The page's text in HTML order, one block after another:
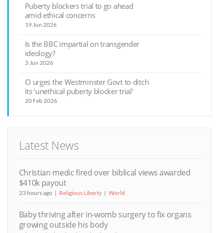
Puberty blockers trial to go ahead
amid ethical concerns
19 Jun 2026
Is the BBC impartial on transgender
ideology?
3 Jun 2026
CI urges the Westminster Govt to ditch
its ‘unethical puberty blocker trial’
20 Feb 2026
Latest News
Christian medic fired over biblical views awarded
$410k payout
23 hours ago Religious Liberty World
Baby thriving after in-womb surgery to fix organs
growing outside his body